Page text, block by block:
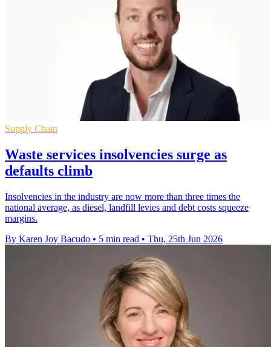
Supply Chain
Waste services insolvencies surge as
defaults climb
Insolvencies in the industry are now more than three times the
national average, as diesel, landfill levies and debt costs squeeze
margins.
By Karen Joy Bacudo • 5 min read • Thu, 25th Jun 2026